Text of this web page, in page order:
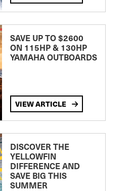
SAVE UP TO $2600
ON 115HP & 130HP
YAMAHA OUTBOARDS
VIEW ARTICLE
DISCOVER THE
YELLOWFIN
DIFFERENCE AND
SAVE BIG THIS
SUMMER